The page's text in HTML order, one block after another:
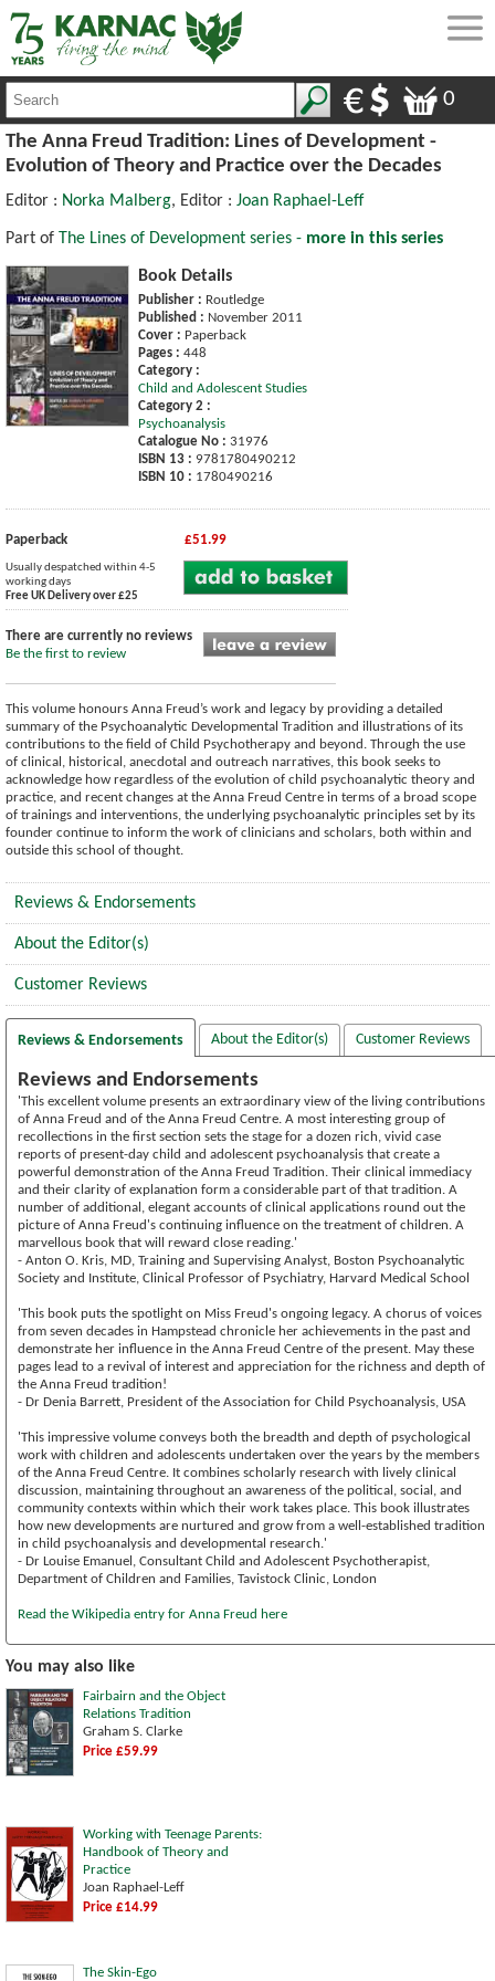
0
The Anna Freud Tradition: Lines of Development -
Evolution of Theory and Practice over the Decades
Editor : Norka Malberg, Editor : Joan Raphael-Leff
Part of The Lines of Development series - more in this series
Book Details
Publisher : Routledge
Published : November 2011
Cover : Paperback
Pages : 448
Category :
Child and Adolescent Studies
Category 2 :
Psychoanalysis
Catalogue No : 31976
ISBN 13 : 9781780490212
ISBN 10 : 1780490216
Paperback £51.99
Usually despatched within 4-5
working days
Free UK Delivery over £25
There are currently no reviews
Be the first to review
This volume honours Anna Freud’s work and legacy by providing a detailed
summary of the Psychoanalytic Developmental Tradition and illustrations of its
contributions to the field of Child Psychotherapy and beyond. Through the use
of clinical, historical, anecdotal and outreach narratives, this book seeks to
acknowledge how regardless of the evolution of child psychoanalytic theory and
practice, and recent changes at the Anna Freud Centre in terms of a broad scope
of trainings and interventions, the underlying psychoanalytic principles set by its
founder continue to inform the work of clinicians and scholars, both within and
outside this school of thought.
Reviews & Endorsements
About the Editor(s)
Customer Reviews
Reviews & Endorsements About the Editor(s) Customer Reviews
Reviews and Endorsements
'This excellent volume presents an extraordinary view of the living contributions
of Anna Freud and of the Anna Freud Centre. A most interesting group of
recollections in the first section sets the stage for a dozen rich, vivid case
reports of present-day child and adolescent psychoanalysis that create a
powerful demonstration of the Anna Freud Tradition. Their clinical immediacy
and their clarity of explanation form a considerable part of that tradition. A
number of additional, elegant accounts of clinical applications round out the
picture of Anna Freud's continuing influence on the treatment of children. A
marvellous book that will reward close reading.'
- Anton O. Kris, MD, Training and Supervising Analyst, Boston Psychoanalytic
Society and Institute, Clinical Professor of Psychiatry, Harvard Medical School
'This book puts the spotlight on Miss Freud's ongoing legacy. A chorus of voices
from seven decades in Hampstead chronicle her achievements in the past and
demonstrate her influence in the Anna Freud Centre of the present. May these
pages lead to a revival of interest and appreciation for the richness and depth of
the Anna Freud tradition!
- Dr Denia Barrett, President of the Association for Child Psychoanalysis, USA
'This impressive volume conveys both the breadth and depth of psychological
work with children and adolescents undertaken over the years by the members
of the Anna Freud Centre. It combines scholarly research with lively clinical
discussion, maintaining throughout an awareness of the political, social, and
community contexts within which their work takes place. This book illustrates
how new developments are nurtured and grow from a well-established tradition
in child psychoanalysis and developmental research.'
- Dr Louise Emanuel, Consultant Child and Adolescent Psychotherapist,
Department of Children and Families, Tavistock Clinic, London
Read the Wikipedia entry for Anna Freud here
You may also like
Fairbairn and the Object
Relations Tradition
Graham S. Clarke
Price £59.99
Working with Teenage Parents:
Handbook of Theory and
Practice
Joan Raphael-Leff
Price £14.99
The Skin-Ego